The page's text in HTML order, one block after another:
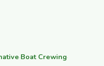
·Boat Crewing·